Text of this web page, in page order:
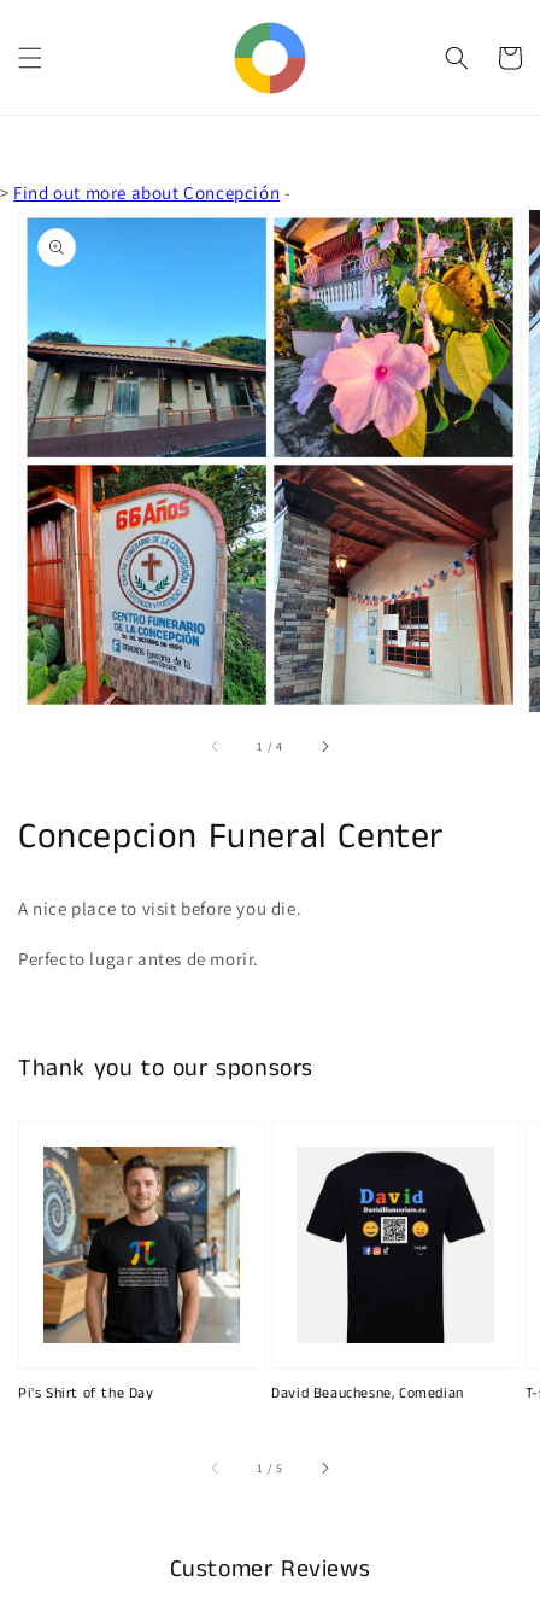
Cart
> Find out more about Concepción -
product
information
Open
media
1
in
gallery
view
1 /of
4
Concepcion Funeral Center
A nice place to visit before you die.
Perfecto lugar antes de morir.
Thank you to our sponsors
Pi's Shirt of the Day David Beauchesne, Comedian
1 /of
5
Customer Reviews